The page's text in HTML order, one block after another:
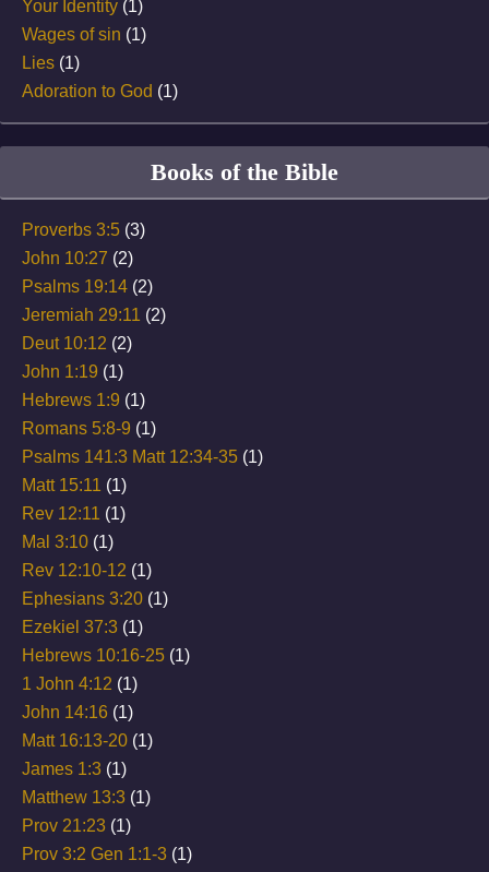
Your Identity (1)
Wages of sin (1)
Lies (1)
Adoration to God (1)
Books of the Bible
Proverbs 3:5 (3)
John 10:27 (2)
Psalms 19:14 (2)
Jeremiah 29:11 (2)
Deut 10:12 (2)
John 1:19 (1)
Hebrews 1:9 (1)
Romans 5:8-9 (1)
Psalms 141:3 Matt 12:34-35 (1)
Matt 15:11 (1)
Rev 12:11 (1)
Mal 3:10 (1)
Rev 12:10-12 (1)
Ephesians 3:20 (1)
Ezekiel 37:3 (1)
Hebrews 10:16-25 (1)
1 John 4:12 (1)
John 14:16 (1)
Matt 16:13-20 (1)
James 1:3 (1)
Matthew 13:3 (1)
Prov 21:23 (1)
Prov 3:2 Gen 1:1-3 (1)